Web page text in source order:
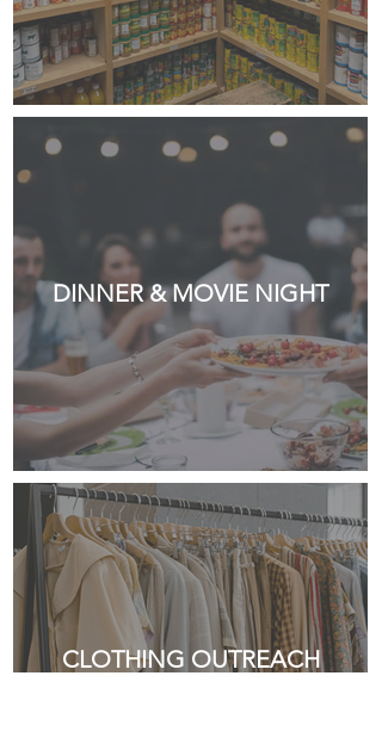
DINNER & MOVIE NIGHT
CLOTHING OUTREACH